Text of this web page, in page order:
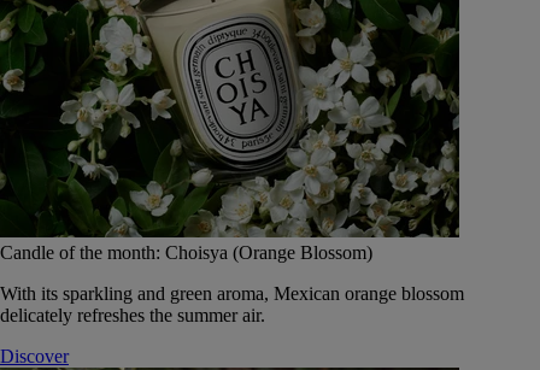
Candle of the month: Choisya (Orange Blossom)
With its sparkling and green aroma, Mexican orange blossom
delicately refreshes the summer air.
Discover